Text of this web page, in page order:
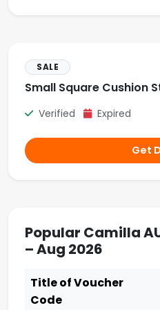
SALE
Small Square Cushion
Verified Expired
Get
Popular Camilla
– Aug 2026
Title of Voucher
Code